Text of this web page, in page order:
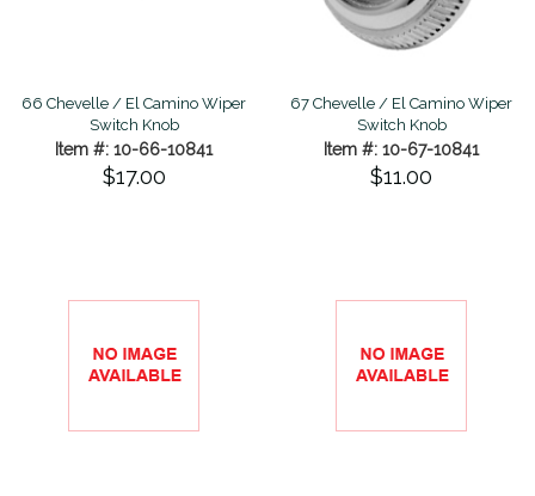
66 Chevelle / El Camino Wiper
Switch Knob
Item #: 10-66-10841
$17.00
67 Chevelle / El Camino Wiper
Switch Knob
Item #: 10-67-10841
$11.00